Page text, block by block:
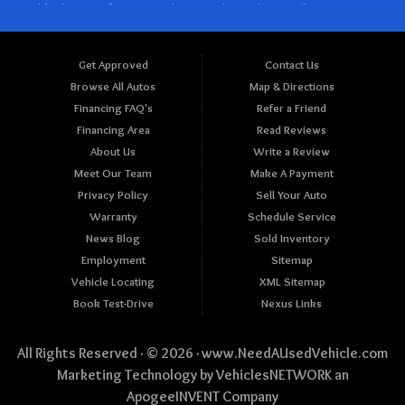
Get Approved
Browse All Autos
Financing FAQ's
Financing Area
About Us
Meet Our Team
Privacy Policy
Warranty
News Blog
Employment
Vehicle Locating
Book Test-Drive
Contact Us
Map & Directions
Refer a Friend
Read Reviews
Write a Review
Make A Payment
Sell Your Auto
Schedule Service
Sold Inventory
Sitemap
XML Sitemap
Nexus Links
All Rights Reserved · © 2026 ·www.NeedAUsedVehicle.com
Marketing Technology byVehiclesNETWORKan
ApogeeINVENT Company